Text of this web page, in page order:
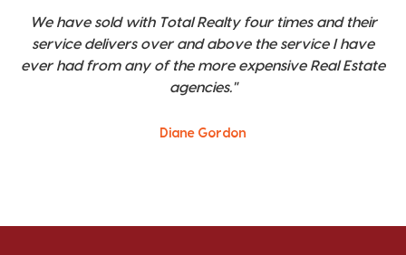
We have sold with Total Realty four times and their
service delivers over and above the service I have
ever had from any of the more expensive Real Estate
agencies."
Diane Gordon